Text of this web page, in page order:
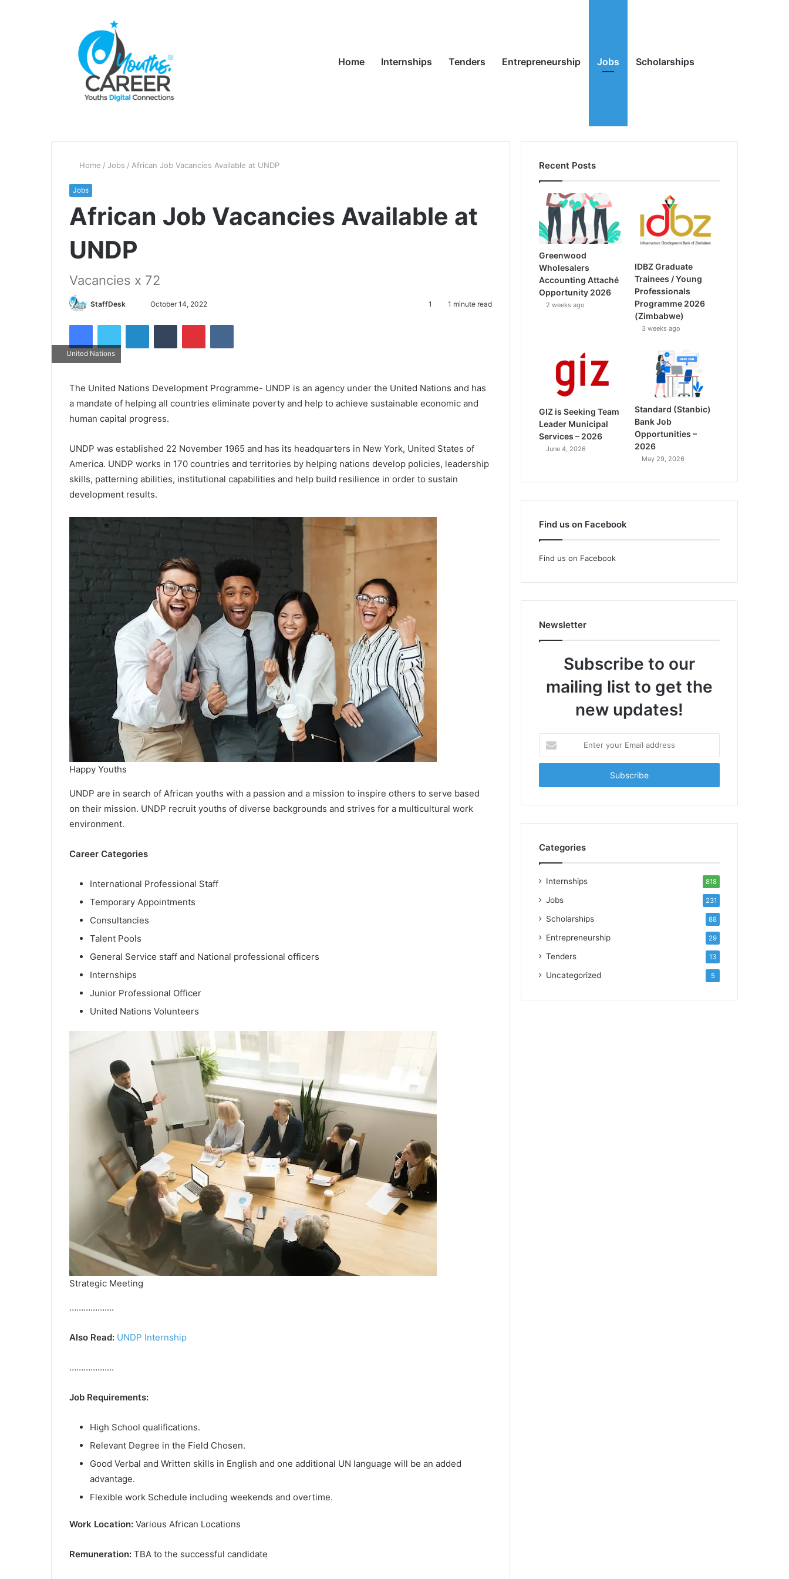
Home Internships Tenders Entrepreneurship Jobs Scholarships
Article
Home / Jobs / African Job Vacancies Available at UNDP
Jobs
African Job Vacancies Available at
UNDP
Vacancies x 72
StaffDesk
SendOctober 14, 2022 1 1 minute read
FacebookTwitter LinkedInTumblr PinterestVKontakte
United Nations
The United Nations Development Programme- UNDP is an agency under the United Nations and has
a mandate of helping all countries eliminate poverty and help to achieve sustainable economic and
human capital progress.
UNDP was established 22 November 1965 and has its headquarters in New York, United States of
America. UNDP works in 170 countries and territories by helping nations develop policies, leadership
skills, patterning abilities, institutional capabilities and help build resilience in order to sustain
development results.
Happy Youths
UNDP are in search of African youths with a passion and a mission to inspire others to serve based
on their mission. UNDP recruit youths of diverse backgrounds and strives for a multicultural work
environment.
Career Categories
International Professional Staff
Temporary Appointments
Consultancies
Talent Pools
General Service staff and National professional officers
Internships
Junior Professional Officer
United Nations Volunteers
Strategic Meeting
……………….
Also Read: UNDP Internship
……………….
Job Requirements:
High School qualifications.
Relevant Degree in the Field Chosen.
Good Verbal and Written skills in English and one additional UN language will be an added
advantage.
Flexible work Schedule including weekends and overtime.
Work Location: Various African Locations
Remuneration: TBA to the successful candidate
Recent Posts
Greenwood
Wholesalers
Accounting Attaché
Opportunity 2026
2 weeks ago
IDBZ Graduate
Trainees / Young
Professionals
Programme 2026
(Zimbabwe)
3 weeks ago
GIZ is Seeking Team
Leader Municipal
Services – 2026
June 4, 2026
Standard (Stanbic)
Bank Job
Opportunities –
2026
May 29, 2026
Find us on Facebook
Find us on Facebook
Newsletter
Subscribe to our
mailing list to get the
new updates!
your
Email
Categories
Internships 818
Jobs 231
Scholarships 88
Entrepreneurship 29
Tenders 13
Uncategorized 5